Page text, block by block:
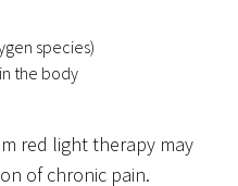
species)
the body
red light therapy may
of chronic pain.